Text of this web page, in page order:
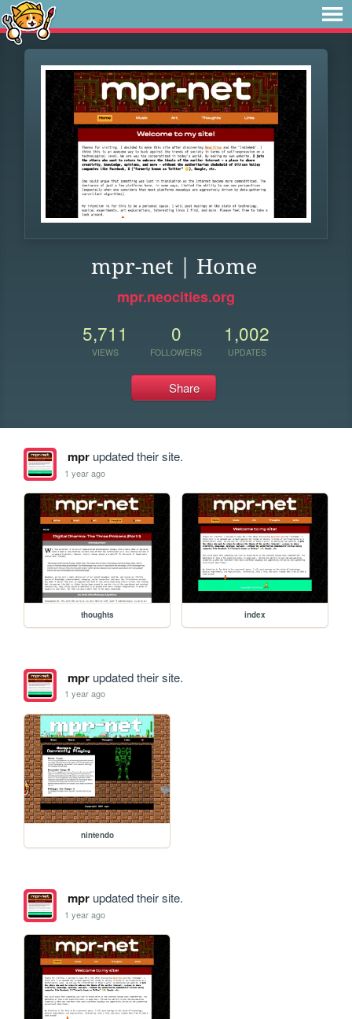
mpr-net | Home
mpr.neocities.org
5,711
VIEWS
0
FOLLOWERS
1,002
UPDATES
Share
mprupdated their site.
1 year ago
thoughts index
mprupdated their site.
1 year ago
nintendo
mprupdated their site.
1 year ago